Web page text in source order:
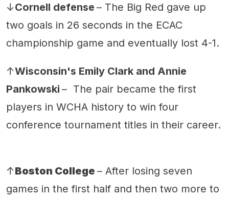
↓Cornell defense – The Big Red gave up
two goals in 26 seconds in the ECAC
championship game and eventually lost 4-1.
↑Wisconsin's Emily Clark and Annie
Pankowski – The pair became the first
players in WCHA history to win four
conference tournament titles in their career.
↑Boston College – After losing seven
games in the first half and then two more to